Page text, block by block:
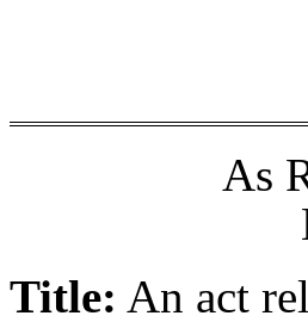
As
Title: An act